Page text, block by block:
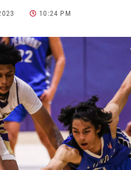
10:24 PM